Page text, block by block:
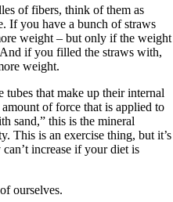
of fibers, think of them as
If you have a bunch of straws
weight – but only if the weight
if you filled the straws with,
weight.
tubes that make up their internal
of force that is applied to
sand,” this is the mineral
This is an exercise thing, but it’s
increase if your diet is
ourselves.